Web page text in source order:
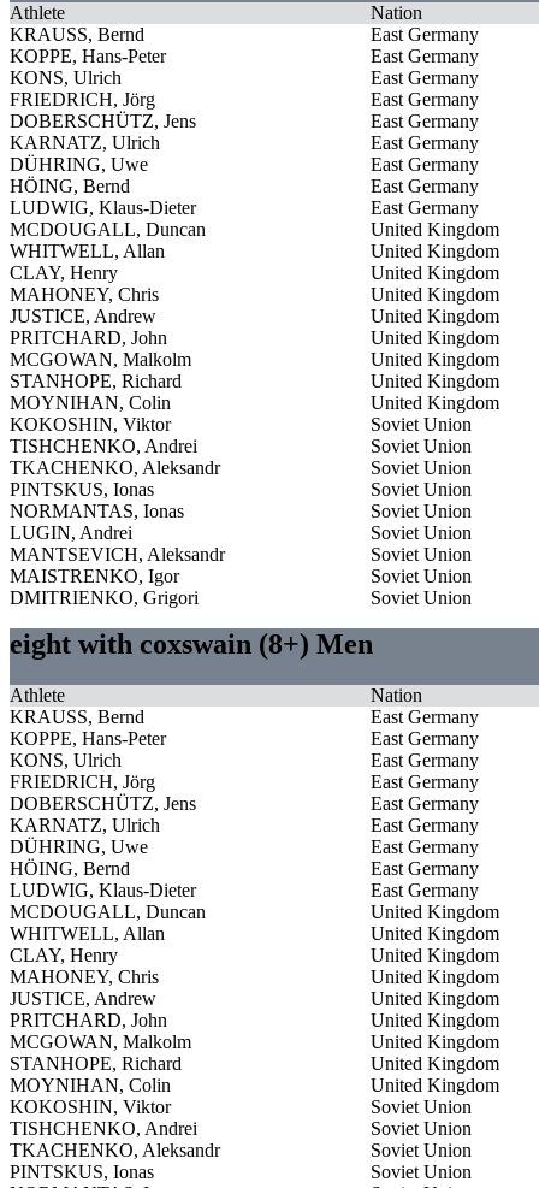
Athlete
Nation
KRAUSS, Bernd
East Germany
KOPPE, Hans-Peter
East Germany
KONS, Ulrich
East Germany
FRIEDRICH, Jörg
East Germany
DOBERSCHÜTZ, Jens
East Germany
KARNATZ, Ulrich
East Germany
DÜHRING, Uwe
East Germany
HÖING, Bernd
East Germany
LUDWIG, Klaus-Dieter
East Germany
MCDOUGALL, Duncan
United Kingdom
WHITWELL, Allan
United Kingdom
CLAY, Henry
United Kingdom
MAHONEY, Chris
United Kingdom
JUSTICE, Andrew
United Kingdom
PRITCHARD, John
United Kingdom
MCGOWAN, Malkolm
United Kingdom
STANHOPE, Richard
United Kingdom
MOYNIHAN, Colin
United Kingdom
KOKOSHIN, Viktor
Soviet Union
TISHCHENKO, Andrei
Soviet Union
TKACHENKO, Aleksandr
Soviet Union
PINTSKUS, Ionas
Soviet Union
NORMANTAS, Ionas
Soviet Union
LUGIN, Andrei
Soviet Union
MANTSEVICH, Aleksandr
Soviet Union
MAISTRENKO, Igor
Soviet Union
DMITRIENKO, Grigori
Soviet Union
eight with coxswain (8+) Men
Athlete
Nation
KRAUSS, Bernd
East Germany
KOPPE, Hans-Peter
East Germany
KONS, Ulrich
East Germany
FRIEDRICH, Jörg
East Germany
DOBERSCHÜTZ, Jens
East Germany
KARNATZ, Ulrich
East Germany
DÜHRING, Uwe
East Germany
HÖING, Bernd
East Germany
LUDWIG, Klaus-Dieter
East Germany
MCDOUGALL, Duncan
United Kingdom
WHITWELL, Allan
United Kingdom
CLAY, Henry
United Kingdom
MAHONEY, Chris
United Kingdom
JUSTICE, Andrew
United Kingdom
PRITCHARD, John
United Kingdom
MCGOWAN, Malkolm
United Kingdom
STANHOPE, Richard
United Kingdom
MOYNIHAN, Colin
United Kingdom
KOKOSHIN, Viktor
Soviet Union
TISHCHENKO, Andrei
Soviet Union
TKACHENKO, Aleksandr
Soviet Union
PINTSKUS, Ionas
Soviet Union